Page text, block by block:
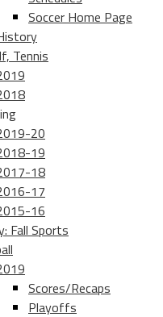
Soccer Home Page
Tennis
20
19
18
17
16
Fall Sports
Scores/Recaps
Playoffs